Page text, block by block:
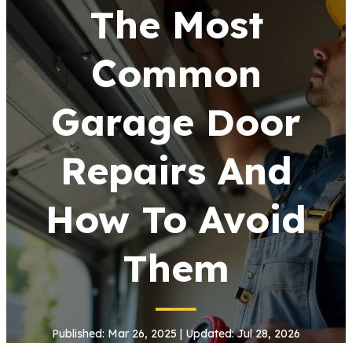
The Most
Common
Garage Door
Repairs And
How To Avoid
Them
Published: Mar 26, 2025 | Updated: Jul 28, 2026